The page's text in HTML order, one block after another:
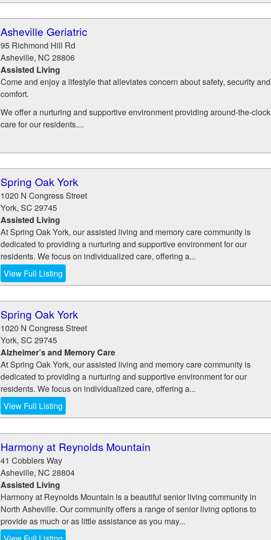
Asheville Geriatric
95 Richmond Hill Rd
Asheville, NC 28806
Assisted Living
Come and enjoy a lifestyle that alleviates concern about safety, security and
comfort.
We offer a nurturing and supportive environment providing around-the-clock
care for our residents....
Spring Oak York
1020 N Congress Street
York, SC 29745
Assisted Living
At Spring Oak York, our assisted living and memory care community is
dedicated to providing a nurturing and supportive environment for our
residents. We focus on individualized care, offering a...
View Full Listing
Spring Oak York
1020 N Congress Street
York, SC 29745
Alzheimer’s and Memory Care
At Spring Oak York, our assisted living and memory care community is
dedicated to providing a nurturing and supportive environment for our
residents. We focus on individualized care, offering a...
View Full Listing
Harmony at Reynolds Mountain
41 Cobblers Way
Asheville, NC 28804
Assisted Living
Harmony at Reynolds Mountain is a beautiful senior living community in
North Asheville. Our community offers a range of senior living options to
provide as much or as little assistance as you may...